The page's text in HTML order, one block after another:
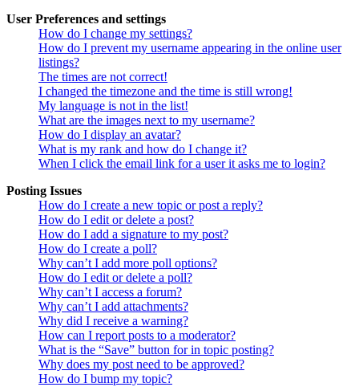
User Preferences and settings
How do I change my settings?
How do I prevent my username appearing in the online user
listings?
The times are not correct!
I changed the timezone and the time is still wrong!
My language is not in the list!
What are the images next to my username?
How do I display an avatar?
What is my rank and how do I change it?
When I click the email link for a user it asks me to login?
Posting Issues
How do I create a new topic or post a reply?
How do I edit or delete a post?
How do I add a signature to my post?
How do I create a poll?
Why can’t I add more poll options?
How do I edit or delete a poll?
Why can’t I access a forum?
Why can’t I add attachments?
Why did I receive a warning?
How can I report posts to a moderator?
What is the “Save” button for in topic posting?
Why does my post need to be approved?
How do I bump my topic?